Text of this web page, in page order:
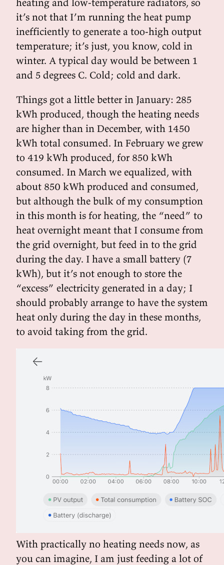
it’s not that I’m running the heat pump
inefficiently to generate a too-high output
temperature; it’s just, you know, cold in
winter. A typical day would be between 1
and 5 degrees C. Cold; cold and dark.
Things got a little better in January: 285
kWh produced, though the heating needs
are higher than in December, with 1450
kWh total consumed. In February we grew
to 419 kWh produced, for 850 kWh
consumed. In March we equalized, with
about 850 kWh produced and consumed,
but although the bulk of my consumption
in this month is for heating, the “need” to
heat overnight meant that I consume from
the grid overnight, but feed in to the grid
during the day. I have a small battery (7
kWh), but it’s not enough to store the
“excess” electricity generated in a day; I
should probably arrange to have the system
heat only during the day in these months,
to avoid taking from the grid.
With practically no heating needs now, as
you can imagine, I am just feeding a lot of